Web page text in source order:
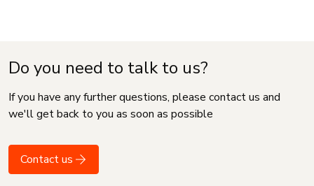
Do you need to talk to us?
If you have any further questions, please contact us and
we'll get back to you as soon as possible
Contact us